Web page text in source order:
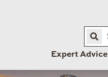
Expert Advice